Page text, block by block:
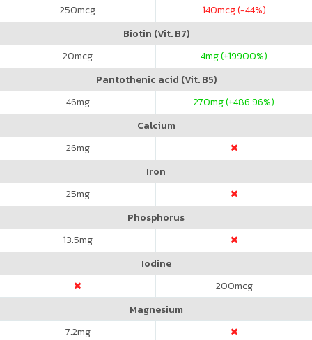
250mcg 140mcg (-44%)
Biotin (Vit. B7)
20mcg 4mg (+19900%)
Pantothenic acid (Vit. B5)
46mg 270mg (+486.96%)
Calcium
26mg
Iron
25mg
Phosphorus
13.5mg
Iodine
200mcg
Magnesium
7.2mg